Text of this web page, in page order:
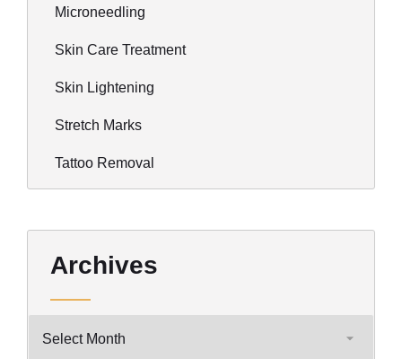
Microneedling
Skin Care Treatment
Skin Lightening
Stretch Marks
Tattoo Removal
Archives